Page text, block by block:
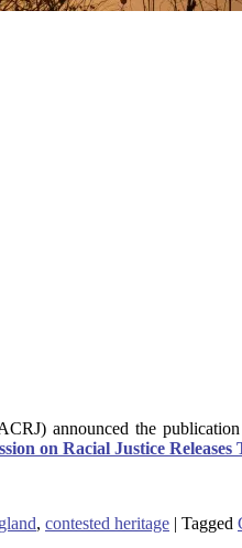
announced the
on Racial Justice
, contested heritage | Tagged